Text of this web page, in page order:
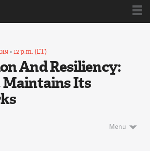
•12 p.m. (ET)
And Resiliency:
Maintains Its
Menu
Kojo 20